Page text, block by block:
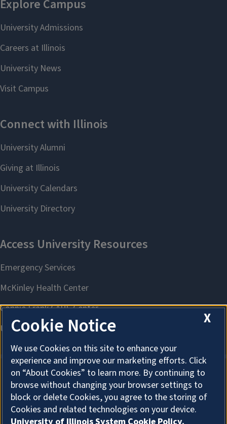
About Cookies
X
Cookie Notice
We use Cookies on this site to enhance your
experience and improve our marketing efforts. Click
on “About Cookies” to learn more. By continuing to
browse without changing your browser settings to
block or delete Cookies, you agree to the storing of
Cookies and related technologies on your device.